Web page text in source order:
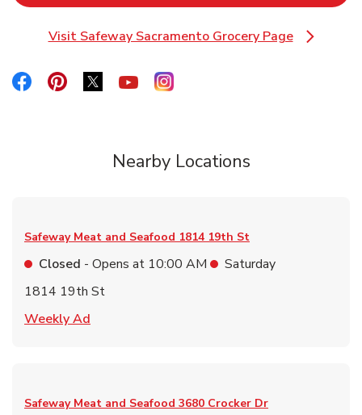
Visit Safeway Sacramento Grocery Page
Link Opens in New Tab
Link Opens in New Tab
Link Opens in New Tab
Link Opens in New Tab
Link Opens in New Tab
Link Opens in New Tab
Nearby Locations
Safeway Meat and Seafood 1814 19th St
Closed - Opens at 10:00 AM
Saturday
1814 19th St
Weekly Ad
Safeway Meat and Seafood 3680 Crocker Dr